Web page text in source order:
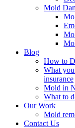
Mold
Blog
How to
What
insurance
Mold in
What to
Our Work
Mold
Contact Us